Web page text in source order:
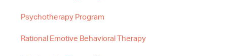
Psychotherapy Program
Rational Emotive Behavioral Therapy